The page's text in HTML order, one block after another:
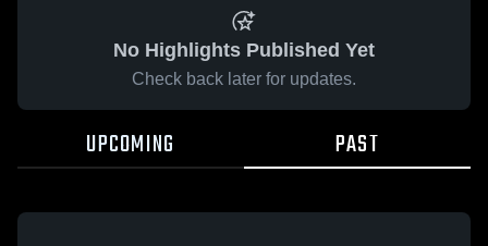
No Highlights Published Yet
Check back later for updates.
UPCOMING PAST